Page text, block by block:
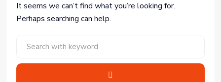
It seems we can’t find what you’re looking for.
Perhaps searching can help.